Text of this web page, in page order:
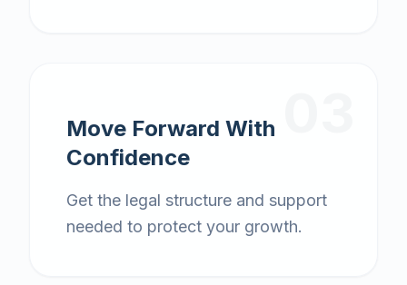
Move Forward With
Confidence
Get the legal structure and support
needed to protect your growth.